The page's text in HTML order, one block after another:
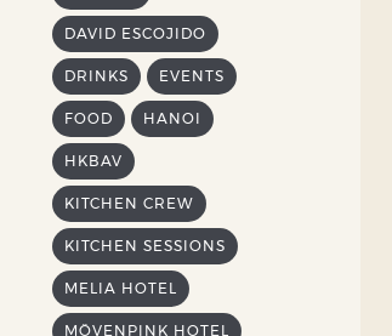
DAVID ESCOJIDO
DRINKS EVENTS
FOOD HANOI
HKBAV
KITCHEN CREW
KITCHEN SESSIONS
MELIA HOTEL
MÖVENPINK HOTEL